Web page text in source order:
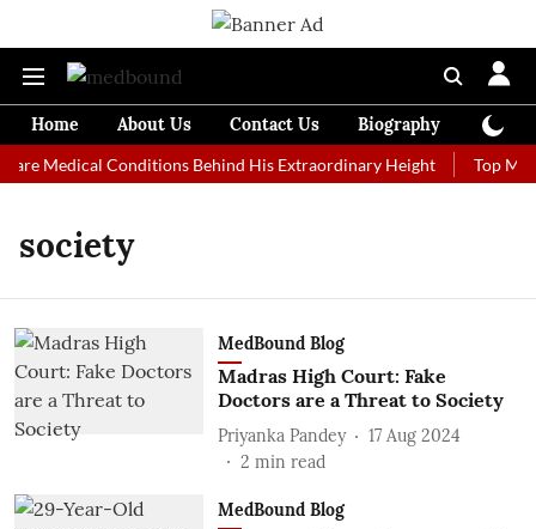
Home About Us Contact Us Biography
Medical Conditions Behind His Extraordinary Height Top
society
MedBound Blog
Madras High Court: Fake
Doctors are a Threat to Society
Priyanka Pandey
17 Aug 2024
2 min read
MedBound Blog